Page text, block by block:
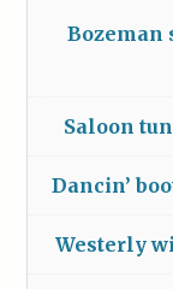
Bozeman
Saloon
Dancin’
Westerly